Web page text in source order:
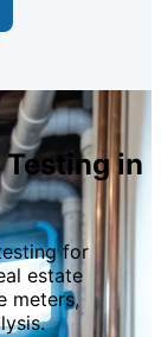
in
for
estate
meters,